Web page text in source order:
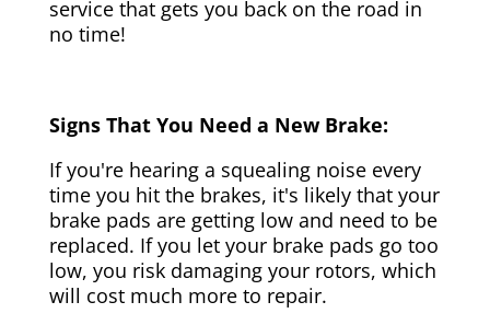
service that gets you back on the road in
no time!
Signs That You Need a New Brake:
If you're hearing a squealing noise every
time you hit the brakes, it's likely that your
brake pads are getting low and need to be
replaced. If you let your brake pads go too
low, you risk damaging your rotors, which
will cost much more to repair.